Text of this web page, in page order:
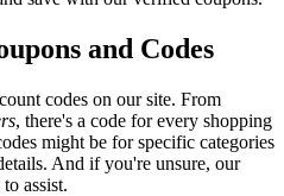
and Codes
codes on our site. From
, there's a code for every shopping
might be for specific categories
And if you're unsure, our
assist.